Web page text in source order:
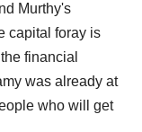
Murthy's
capital foray is
financial
was already at
who will get